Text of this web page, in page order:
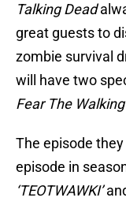
Talking Dead
great guests to
zombie survival
will have two
Fear The
The episode
episode in
‘TEOTWAWKI’